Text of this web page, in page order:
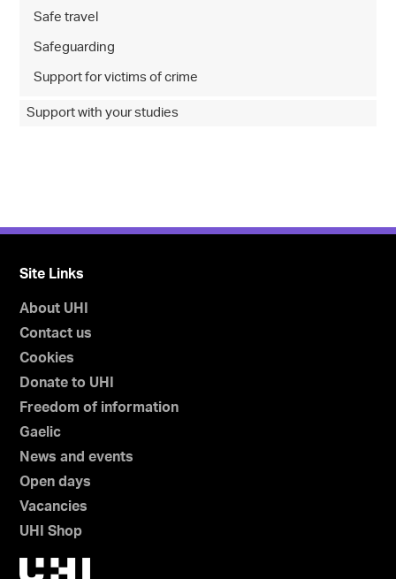
Safe travel
Safeguarding
Support for victims of crime
Support with your studies
Site Links
About UHI
Contact us
Cookies
Donate to UHI
Freedom of information
Gaelic
News and events
Open days
Vacancies
UHI Shop